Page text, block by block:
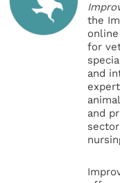
the
for
and
and